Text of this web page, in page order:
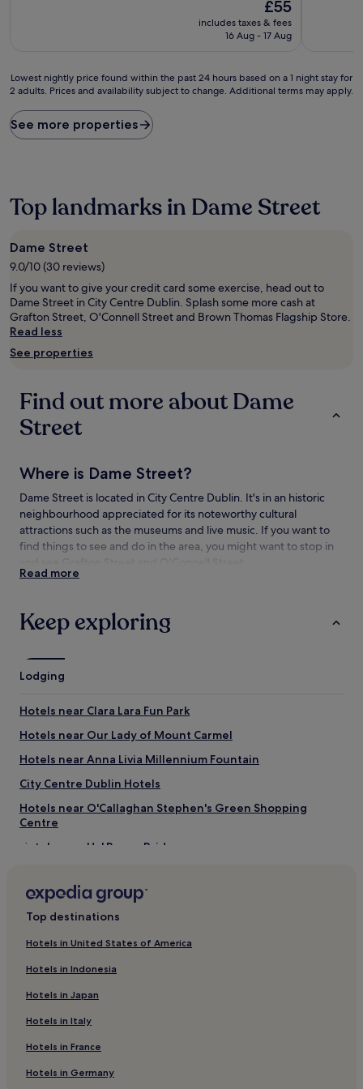
price
is
£55
includes taxes & fees
16 Aug - 17 Aug
Lowest
nightly
found
within
based
1
night
stay
for
2
adults.
Prices
and
change.
Additional
apply.
Lowest nightly price found within the past 24 hours based on a 1 night stay for
2 adults. Prices and availability subject to change. Additional terms may apply.
See more properties
Top landmarks in Dame Street
Dame Street
9.0/10 (30 reviews)
If you want to give your credit card some exercise, head out to
Dame Street in City Centre Dublin. Splash some more cash at
Grafton Street, O'Connell Street and Brown Thomas Flagship Store.
Read less
See properties
Find out more about Dame
Street
Where is Dame Street?
Dame Street is located in City Centre Dublin. It's in an historic
neighbourhood appreciated for its noteworthy cultural
attractions such as the museums and live music. If you want to
find things to see and do in the area, you might want to stop in
What to see near Dame Street
Grafton Street
Dublin Castle
Things to do near Dame Street
Olympia Theatre
Guinness Storehouse
Brown Thomas Flagship Store
Jervis Shopping Center
Read more
Keep exploring
Lodging
Hotels near Clara Lara Fun Park
Hotels near Our Lady of Mount Carmel
Hotels near Anna Livia Millennium Fountain
City Centre Dublin Hotels
Hotels near O'Callaghan Stephen's Green Shopping
Centre
Hotels near Ha' Penny Bridge
Hotels near Dublin Castle
Hotels near Trinity College
Hotels near Dublin Tara Street Station
Temple Bar Hotels
Hotels near Irish Whiskey Museum
Hotels near Molly Malone Statue
Hotels near Peacock Theatre
Top destinations
Hotels in United States of America
Hotels in Indonesia
Hotels in Japan
Hotels in Italy
Hotels in France
Hotels in Germany